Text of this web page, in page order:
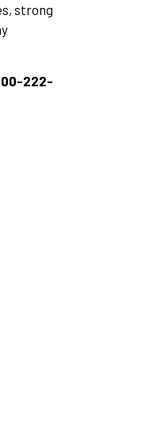
strong
222-